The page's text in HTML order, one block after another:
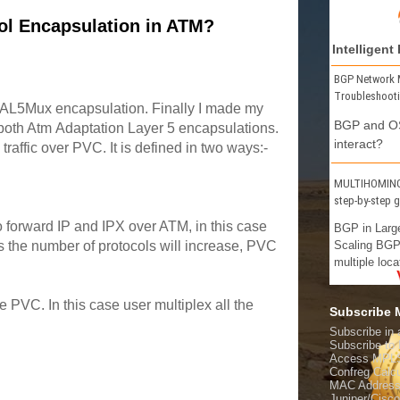
Encapsulation in ATM?
encapsulation. Finally I made my
Atm Adaptation Layer 5 encapsulations.
over PVC. It is defined in two ways:-
IP and IPX over ATM, in this case
number of protocols will increase, PVC
PVC. In this case user multiplex all the
Intelligent
BGP Network
BGP and
interact?
step-by-step
BGP in
Scaling
multiple
Subscribe
Subscribe in
Subscribe to
Access
Confreg
MAC